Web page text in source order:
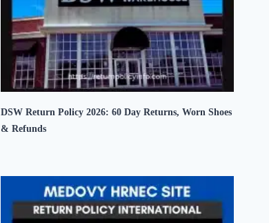
DSW Return Policy 2026: 60 Day Returns, Worn Shoes
& Refunds